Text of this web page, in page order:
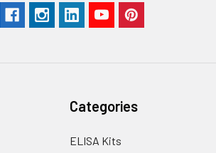
Categories
ELISA Kits